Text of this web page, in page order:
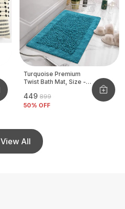
Turquoise Premium
Twist Bath Mat, Size -
₹449 ₹899
50% OFF
View All